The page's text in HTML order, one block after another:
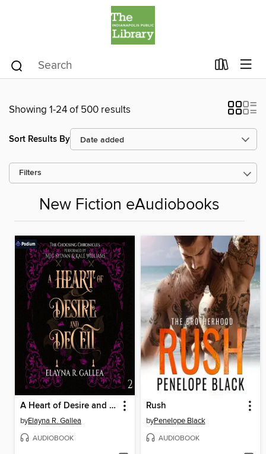
Showing 1-24 of 500 results
Sort Results By
Filters
New Fiction eAudiobooks
A Heart of Desire and Deceit
byElayna R. Gallea
AUDIOBOOK
Rush
byPenelope Black
AUDIOBOOK